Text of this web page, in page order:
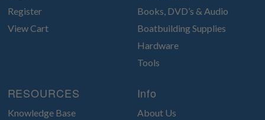
Register
View Cart
Books, DVD’s & Audio
Boatbuilding Supplies
Hardware
Tools
RESOURCES
Knowledge Base
Info
About Us